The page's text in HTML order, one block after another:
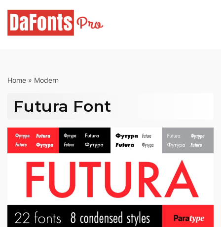
content
Home » Modern
Futura Font